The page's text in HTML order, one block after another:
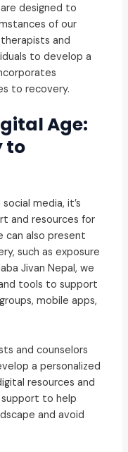
designed to
of our
and
to develop a
to recovery.
Age:
to
media, it’s
and resources for
can also present
such as exposure
Jivan Nepal, we
tools to support
mobile apps,
and counselors
a personalized
resources and
support to help
and avoid